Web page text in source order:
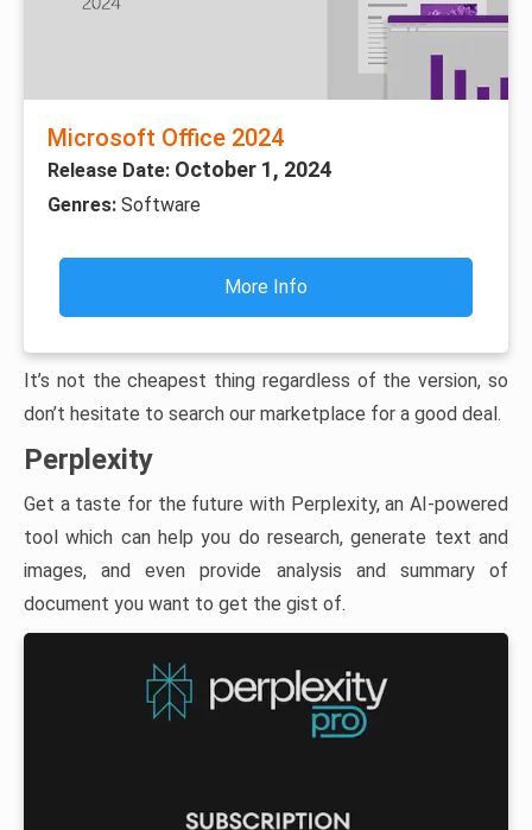
Microsoft Office 2024
Release Date: October 1, 2024
Genres: Software
More Info
It’s not the cheapest thing regardless of the version, so
don’t hesitate to search our marketplace for a good deal.
Perplexity
Get a taste for the future with Perplexity, an AI-powered
tool which can help you do research, generate text and
images, and even provide analysis and summary of
document you want to get the gist of.